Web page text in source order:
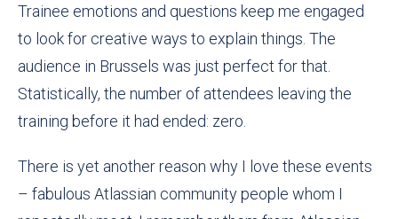
Trainee emotions and questions keep me engaged
to look for creative ways to explain things. The
audience in Brussels was just perfect for that.
Statistically, the number of attendees leaving the
training before it had ended: zero.
There is yet another reason why I love these events
– fabulous Atlassian community people whom I